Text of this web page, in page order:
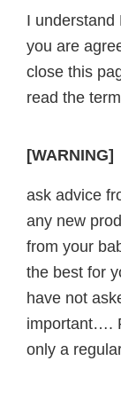
I understand
you are
close this
read the
[WARNING]
ask advice
any new
from your
the best for
have not
important….
only a